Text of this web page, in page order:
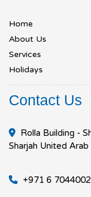
Home
About Us
Services
Holidays
Contact Us
Rolla Building -
Sharjah United
+971 6 7044002